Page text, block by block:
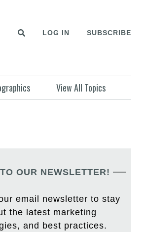
LOG IN SUBSCRIBE
View All Topics
OUR NEWSLETTER!
email newsletter to stay
the latest marketing
and best practices.